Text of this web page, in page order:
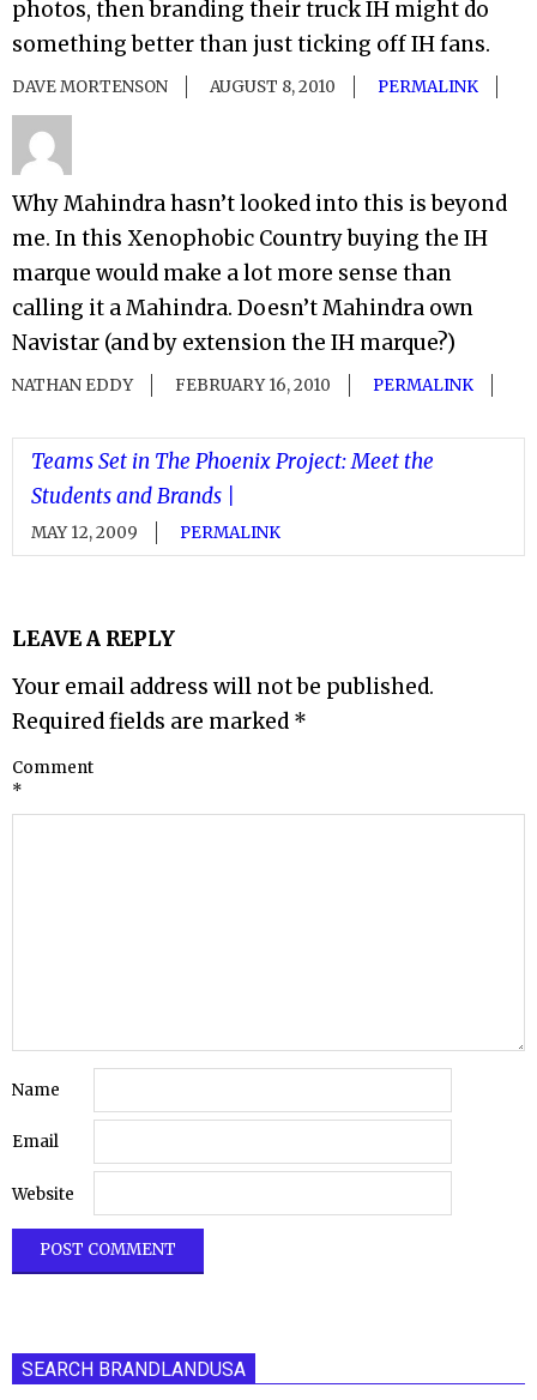
photos, then branding their truck IH might do
something better than just ticking off IH fans.
DAVE MORTENSON AUGUST 8, 2010 PERMALINK
Why Mahindra hasn’t looked into this is beyond
me. In this Xenophobic Country buying the IH
marque would make a lot more sense than
calling it a Mahindra. Doesn’t Mahindra own
Navistar (and by extension the IH marque?)
NATHAN EDDY FEBRUARY 16, 2010 PERMALINK
Teams Set in The Phoenix Project: Meet the
Students and Brands |
MAY 12, 2009 PERMALINK
LEAVE A REPLY
Your email address will not be published.
Required fields are marked *
Comment
*
Name
Email
Website
SEARCH BRANDLANDUSA